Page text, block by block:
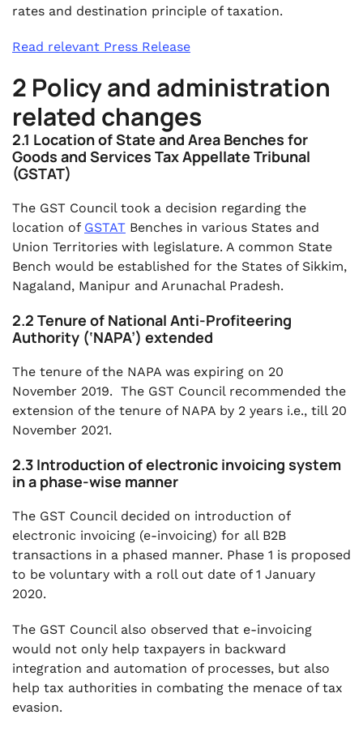
rates and destination principle of taxation.
Read relevant Press Release
2 Policy and administration
related changes
2.1 Location of State and Area Benches for
Goods and Services Tax Appellate Tribunal
(GSTAT)
The GST Council took a decision regarding the
location of GSTAT Benches in various States and
Union Territories with legislature. A common State
Bench would be established for the States of Sikkim,
Nagaland, Manipur and Arunachal Pradesh.
2.2 Tenure of National Anti-Profiteering
Authority (‘NAPA’) extended
The tenure of the NAPA was expiring on 20
November 2019. The GST Council recommended the
extension of the tenure of NAPA by 2 years i.e., till 20
November 2021.
2.3 Introduction of electronic invoicing system
in a phase-wise manner
The GST Council decided on introduction of
electronic invoicing (e-invoicing) for all B2B
transactions in a phased manner. Phase 1 is proposed
to be voluntary with a roll out date of 1 January
2020.
The GST Council also observed that e-invoicing
would not only help taxpayers in backward
integration and automation of processes, but also
help tax authorities in combating the menace of tax
evasion.